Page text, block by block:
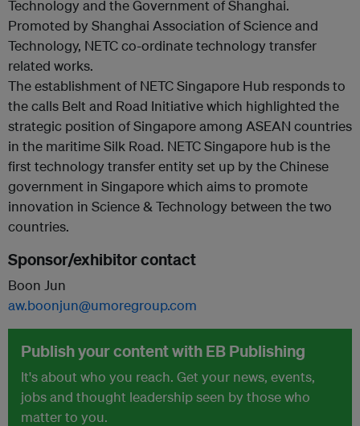
Technology and the Government of Shanghai.
Promoted by Shanghai Association of Science and
Technology, NETC co-ordinate technology transfer
related works.
The establishment of NETC Singapore Hub responds to
the calls Belt and Road Initiative which highlighted the
strategic position of Singapore among ASEAN countries
in the maritime Silk Road. NETC Singapore hub is the
first technology transfer entity set up by the Chinese
government in Singapore which aims to promote
innovation in Science & Technology between the two
countries.
Sponsor/exhibitor contact
Boon Jun
aw.boonjun@umoregroup.com
Publish your content with EB Publishing
It's about who you reach. Get your news, events,
jobs and thought leadership seen by those who
matter to you.